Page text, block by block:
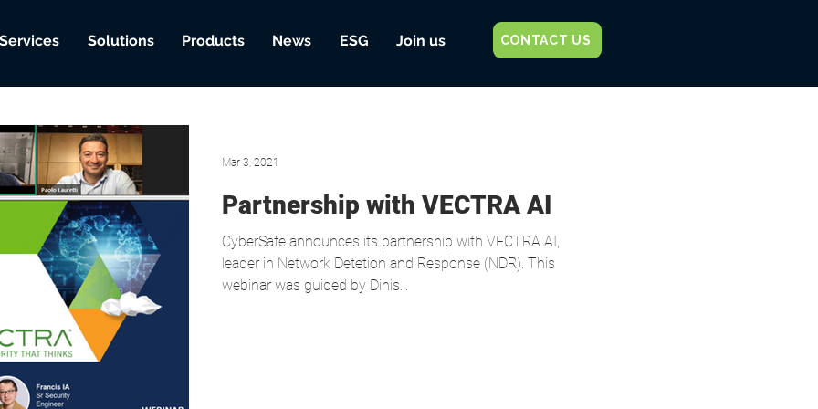
Services Solutions Products News ESG Join us CONTACT US
Partnership with VECTRA AI
CyberSafe announces its partnership with VECTRA AI,
leader in Network Detetion and Response (NDR). This
webinar was guided by Dinis...
Mar 3, 2021